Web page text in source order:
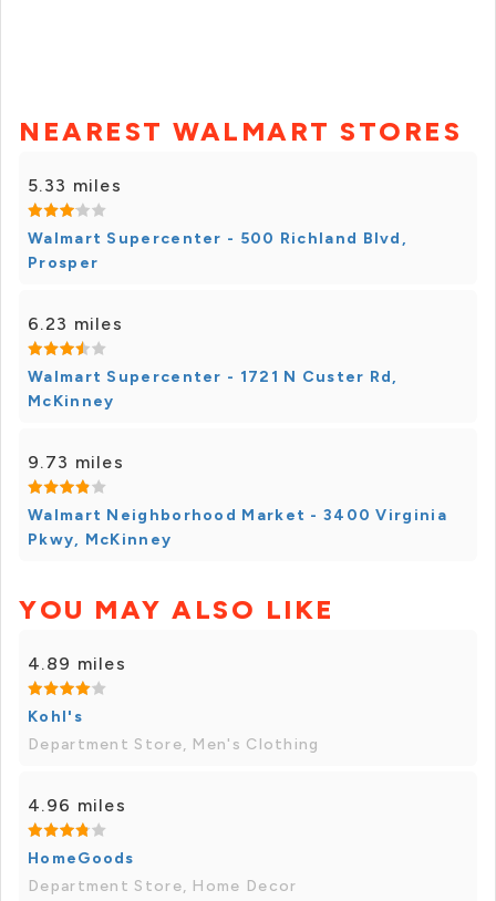
NEAREST WALMART STORES
5.33 miles
Walmart Supercenter - 500 Richland Blvd,
Prosper
6.23 miles
Walmart Supercenter - 1721 N Custer Rd,
McKinney
9.73 miles
Walmart Neighborhood Market - 3400 Virginia
Pkwy, McKinney
YOU MAY ALSO LIKE
4.89 miles
Kohl's
Department Store, Men's Clothing
4.96 miles
HomeGoods
Department Store, Home Decor